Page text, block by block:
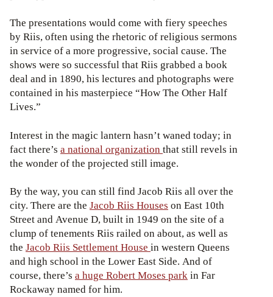
The presentations would come with fiery speeches
by Riis, often using the rhetoric of religious sermons
in service of a more progressive, social cause. The
shows were so successful that Riis grabbed a book
deal and in 1890, his lectures and photographs were
contained in his masterpiece “How The Other Half
Lives.”
Interest in the magic lantern hasn’t waned today; in
fact there’s a national organization that still revels in
the wonder of the projected still image.
By the way, you can still find Jacob Riis all over the
city. There are the Jacob Riis Houses on East 10th
Street and Avenue D, built in 1949 on the site of a
clump of tenements Riis railed on about, as well as
the Jacob Riis Settlement House in western Queens
and high school in the Lower East Side. And of
course, there’s a huge Robert Moses parkin Far
Rockaway named for him.